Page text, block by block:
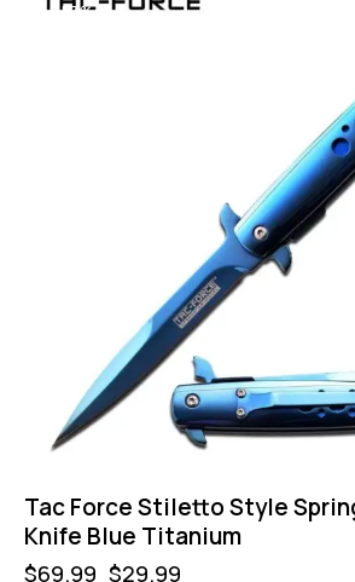
-57%
Tac Force Stiletto Style
Knife Blue Titanium
$69.99 $29.99